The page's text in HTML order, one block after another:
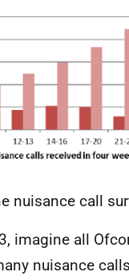
nuisance call
imagine all
nuisance